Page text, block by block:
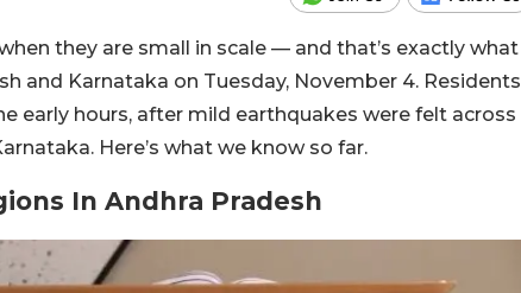
they are small in scale — and that’s exactly what
and Karnataka on Tuesday, November 4. Residents
early hours, after mild earthquakes were felt across
Here’s what we know so far.
In Andhra Pradesh